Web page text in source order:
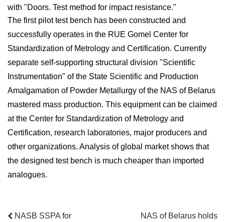
with "Doors. Test method for impact resistance."
The first pilot test bench has been constructed and
successfully operates in the RUE Gomel Center for
Standardization of Metrology and Certification. Currently
separate self-supporting structural division "Scientific
Instrumentation" of the State Scientific and Production
Amalgamation of Powder Metallurgy of the NAS of Belarus
mastered mass production. This equipment can be claimed
at the Center for Standardization of Metrology and
Certification, research laboratories, major producers and
other organizations. Analysis of global market shows that
the designed test bench is much cheaper than imported
analogues.
NASB SSPA for
NAS of Belarus holds